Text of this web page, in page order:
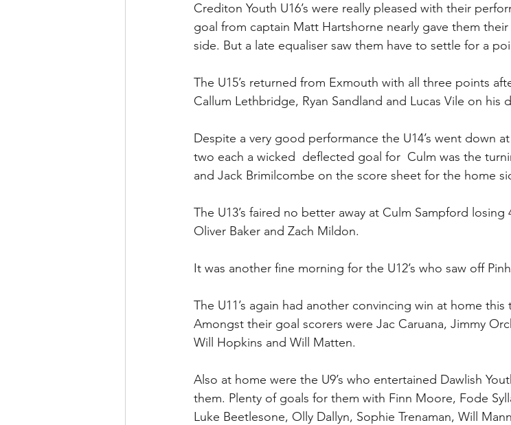
Crediton Youth U16’s were really pleased with their
goal from captain Matt Hartshorne nearly gave them
side. But a late equaliser saw them have to settle for a
The U15’s returned from Exmouth with all three points
Callum Lethbridge, Ryan Sandland and Lucas Vile on
Despite a very good performance the U14’s went down
two each a wicked  deflected goal for  Culm was the
and Jack Brimilcombe on the score sheet for the home
The U13’s faired no better away at Culm Sampford
Oliver Baker and Zach Mildon.
It was another fine morning for the U12’s who saw off
The U11’s again had another convincing win at home
Amongst their goal scorers were Jac Caruana, Jimmy
Will Hopkins and Will Matten.
Also at home were the U9’s who entertained Dawlish
them. Plenty of goals for them with Finn Moore, Fode
Luke Beetlesone, Olly Dallyn, Sophie Trenaman, Will